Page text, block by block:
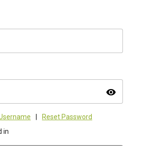
visibility
Reset Password
in